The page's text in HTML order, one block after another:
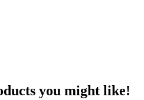
you might like!